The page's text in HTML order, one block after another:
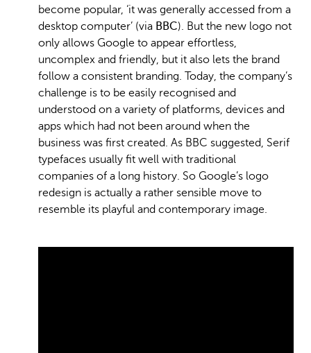
become popular, ‘it was generally accessed from a
desktop computer’ (via BBC). But the new logo not
only allows Google to appear effortless,
uncomplex and friendly, but it also lets the brand
follow a consistent branding. Today, the company’s
challenge is to be easily recognised and
understood on a variety of platforms, devices and
apps which had not been around when the
business was first created. As BBC suggested, Serif
typefaces usually fit well with traditional
companies of a long history. So Google’s logo
redesign is actually a rather sensible move to
resemble its playful and contemporary image.